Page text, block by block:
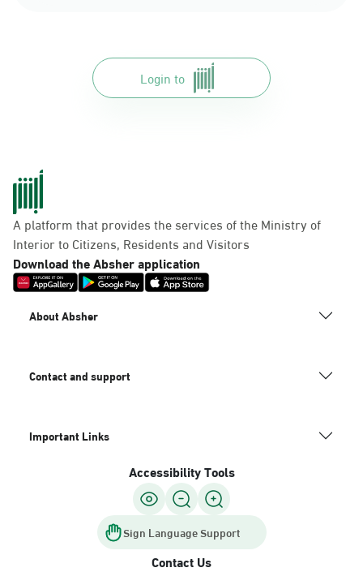
Login to
A platform that provides the services of the Ministry of
Interior to Citizens, Residents and Visitors
Download the Absher application
About Absher
Contact and support
Important Links
Accessibility Tools
Sign Language Support
Contact Us